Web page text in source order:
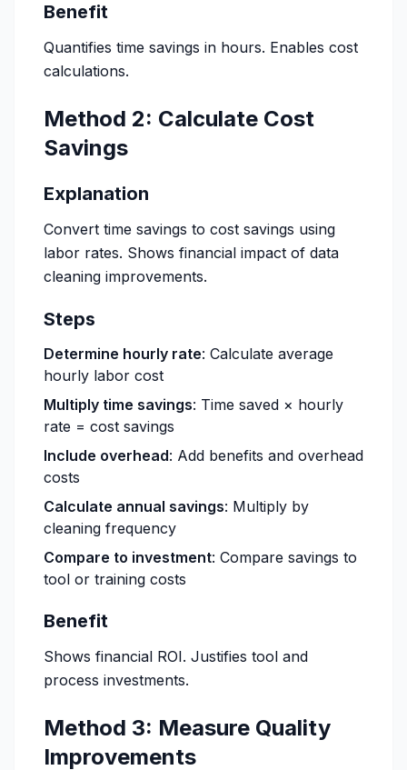
Benefit
Quantifies time savings in hours. Enables cost
calculations.
Method 2: Calculate Cost
Savings
Explanation
Convert time savings to cost savings using
labor rates. Shows financial impact of data
cleaning improvements.
Steps
Determine hourly rate: Calculate average
hourly labor cost
Multiply time savings: Time saved × hourly
rate = cost savings
Include overhead: Add benefits and overhead
costs
Calculate annual savings: Multiply by
cleaning frequency
Compare to investment: Compare savings to
tool or training costs
Benefit
Shows financial ROI. Justifies tool and
process investments.
Method 3: Measure Quality
Improvements